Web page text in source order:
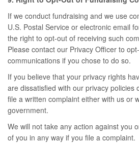
If we conduct fundraising and we use
U.S. Postal Service or electronic email
the right to opt-out of receiving such
Please contact our Privacy Officer to
communications if you chose to do so.
If you believe that your privacy rights
are dissatisfied with our privacy policies
file a written complaint either with us or
government.
We will not take any action against you
of you in any way if you file a complaint.